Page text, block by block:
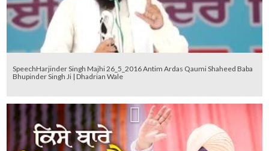
SpeechHarjinder Singh Majhi 26_5_2016 Antim Ardas Qaumi Shaheed Baba
Bhupinder Singh Ji | Dhadrian Wale